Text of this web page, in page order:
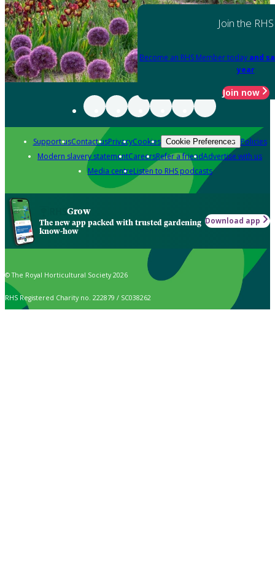
Join the RHS
Become an RHS Member today and
year
Join now
Support usContact usPrivacyCookies Cookie Preferences Policies
Modern slavery statementCareersRefer a friendAdvertise with us
Media centreListen to RHS podcasts
Grow
The new app packed with trusted gardening
know-how
Download app
© The Royal Horticultural Society 2026
RHS Registered Charity no. 222879 / SC038262